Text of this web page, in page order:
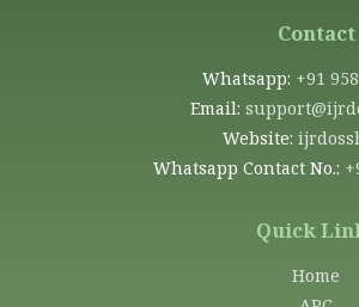
Contact
Whatsapp: +91
Email:
Website:
Whatsapp Contact No.:
Quick
Home